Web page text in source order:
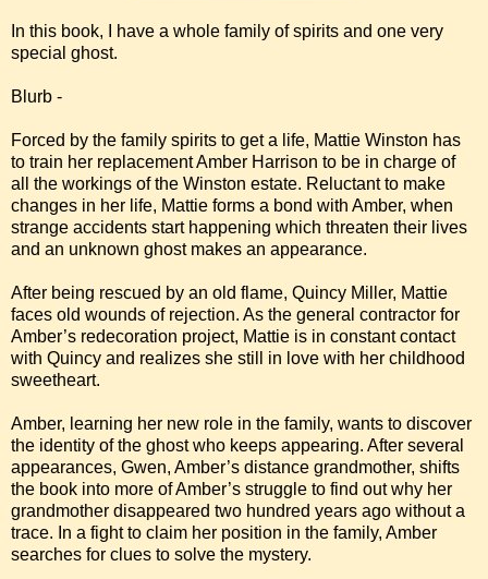
In this book, I have a whole family of spirits and one very
special ghost.
Blurb -
Forced by the family spirits to get a life, Mattie Winston has
to train her replacement Amber Harrison to be in charge of
all the workings of the Winston estate. Reluctant to make
changes in her life, Mattie forms a bond with Amber, when
strange accidents start happening which threaten their lives
and an unknown ghost makes an appearance.
After being rescued by an old flame, Quincy Miller, Mattie
faces old wounds of rejection. As the general contractor for
Amber’s redecoration project, Mattie is in constant contact
with Quincy and realizes she still in love with her childhood
sweetheart.
Amber, learning her new role in the family, wants to discover
the identity of the ghost who keeps appearing. After several
appearances, Gwen, Amber’s distance grandmother, shifts
the book into more of Amber’s struggle to find out why her
grandmother disappeared two hundred years ago without a
trace. In a fight to claim her position in the family, Amber
searches for clues to solve the mystery.